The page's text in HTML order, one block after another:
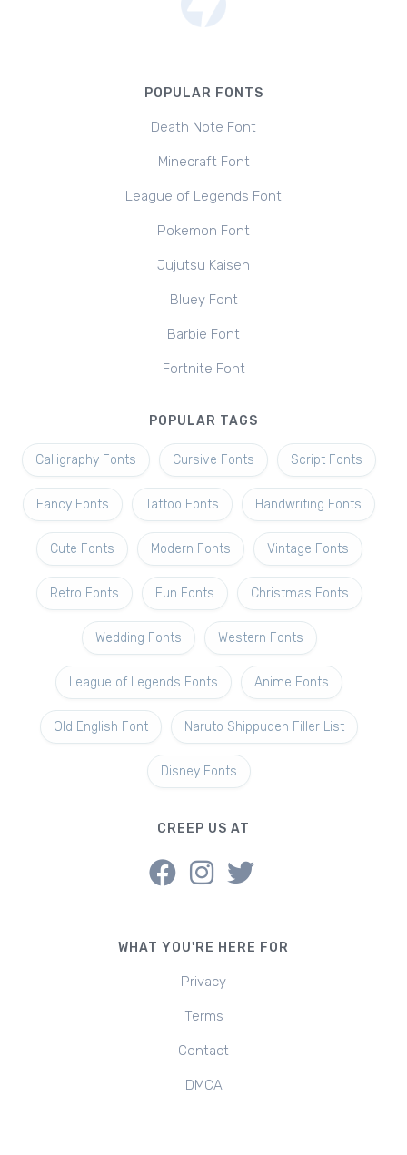
POPULAR FONTS
Death Note Font
Minecraft Font
League of Legends Font
Pokemon Font
Jujutsu Kaisen
Bluey Font
Barbie Font
Fortnite Font
POPULAR TAGS
Calligraphy Fonts Cursive Fonts Script Fonts
Fancy Fonts Tattoo Fonts Handwriting Fonts
Cute Fonts Modern Fonts Vintage Fonts
Retro Fonts Fun Fonts Christmas Fonts
Wedding Fonts Western Fonts
League of Legends Fonts Anime Fonts
Old English Font Naruto Shippuden Filler List
Disney Fonts
CREEP US AT
WHAT YOU'RE HERE FOR
Privacy
Terms
Contact
DMCA